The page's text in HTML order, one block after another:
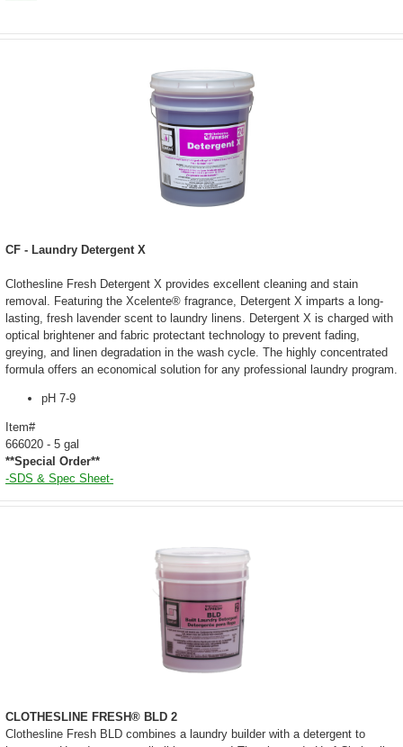
CF - Laundry Detergent X
Clothesline Fresh Detergent X provides excellent cleaning and stain
removal. Featuring the Xcelente® fragrance, Detergent X imparts a long-
lasting, fresh lavender scent to laundry linens. Detergent X is charged with
optical brightener and fabric protectant technology to prevent fading,
greying, and linen degradation in the wash cycle. The highly concentrated
formula offers an economical solution for any professional laundry program.
pH 7-9
Item#
666020 - 5 gal
**Special Order**
-SDS & Spec Sheet-
CLOTHESLINE FRESH® BLD 2
Clothesline Fresh BLD combines a laundry builder with a detergent to